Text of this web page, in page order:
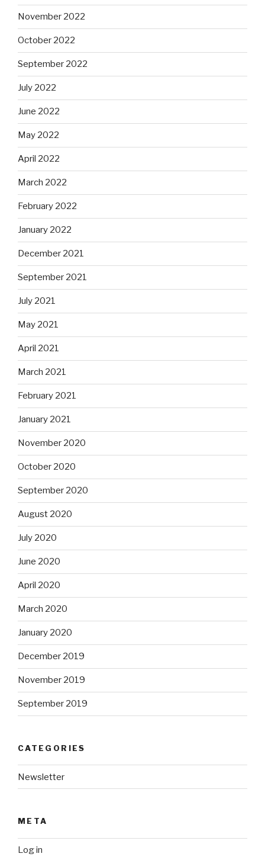
November 2022
October 2022
September 2022
July 2022
June 2022
May 2022
April 2022
March 2022
February 2022
January 2022
December 2021
September 2021
July 2021
May 2021
April 2021
March 2021
February 2021
January 2021
November 2020
October 2020
September 2020
August 2020
July 2020
June 2020
April 2020
March 2020
January 2020
December 2019
November 2019
September 2019
CATEGORIES
Newsletter
META
Log in